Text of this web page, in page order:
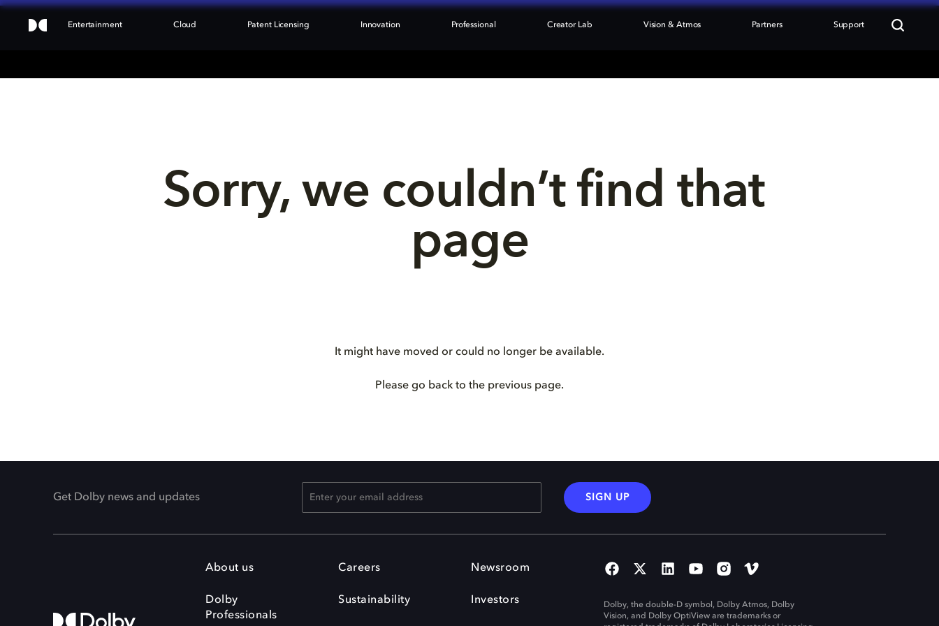
Entertainment Cloud Patent Licensing Innovation Professional Creator Lab Vision & Atmos Partners Support
Sorry, we couldn’t find that
page
It might have moved or could no longer be available.
Please go back to the previous page.
Get Dolby news and updates SIGN UP
About us
Dolby
Professionals
Careers
Sustainability
Newsroom
Investors
Dolby, the double-D symbol, Dolby Atmos, Dolby
Vision, and Dolby OptiView are trademarks or